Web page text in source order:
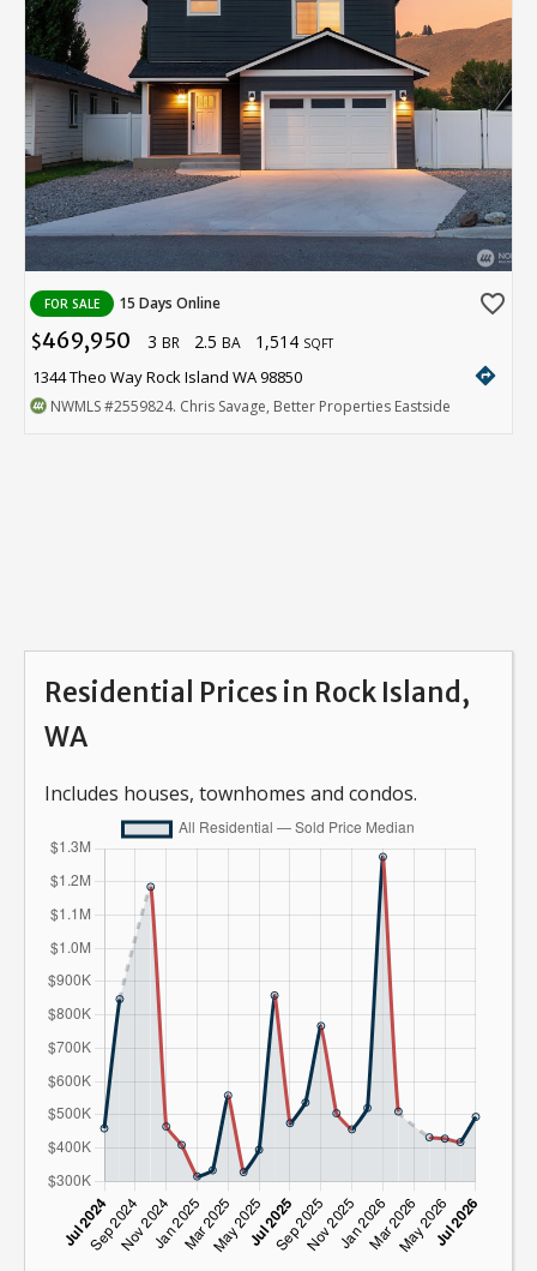
FOR SALE 15 Days Online favorite_border
$469,950 3 BR 2.5 BA 1,514 SQFT
1344 Theo Way Rock Island WA 98850 directions
NWMLS#2559824. Chris Savage, Better Properties Eastside
Residential Prices in Rock Island,
WA
Includes houses, townhomes and condos.